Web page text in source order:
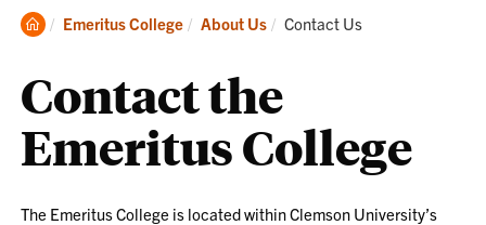
Clemson
Emeritus College About Us Current:
Contact Us
Contact the
Emeritus College
The Emeritus College is located within Clemson University’s